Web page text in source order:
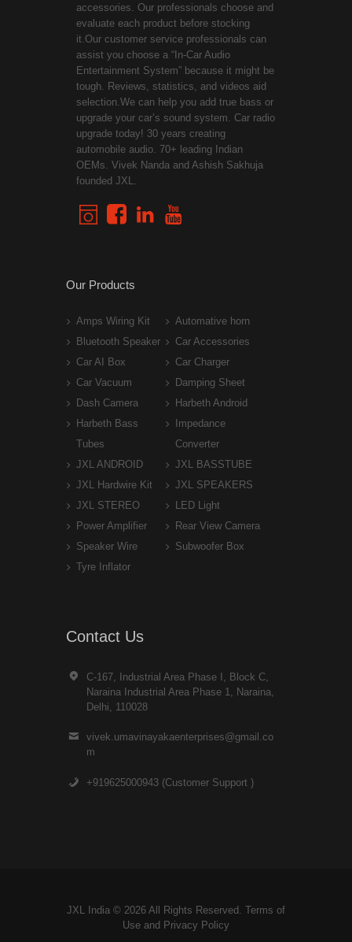
accessories. Our professionals choose and
evaluate each product before stocking
it.Our customer service professionals can
assist you choose a “In-Car Audio
Entertainment System” because it might be
tough. Reviews, statistics, and videos aid
selection.We can help you add true bass or
upgrade your car’s sound system. Car radio
upgrade today! 30 years creating
automobile audio. 70+ leading Indian
OEMs. Vivek Nanda and Ashish Sakhuja
founded JXL.
Our Products
Amps Wiring Kit
Automative horn
Bluetooth Speaker
Car Accessories
Car AI Box
Car Charger
Car Vacuum
Damping Sheet
Dash Camera
Harbeth Android
Harbeth Bass
Tubes
Impedance
Converter
JXL ANDROID
JXL BASSTUBE
JXL Hardwire Kit
JXL SPEAKERS
JXL STEREO
LED Light
Power Amplifier
Rear View Camera
Speaker Wire
Subwoofer Box
Tyre Inflator
Contact Us
C-167, Industrial Area Phase I, Block C,
Naraina Industrial Area Phase 1, Naraina,
Delhi, 110028
vivek.umavinayakaenterprises@gmail.co
m
+919625000943 (Customer Support )
JXL India © 2026 All Rights Reserved. Terms of
Use and Privacy Policy